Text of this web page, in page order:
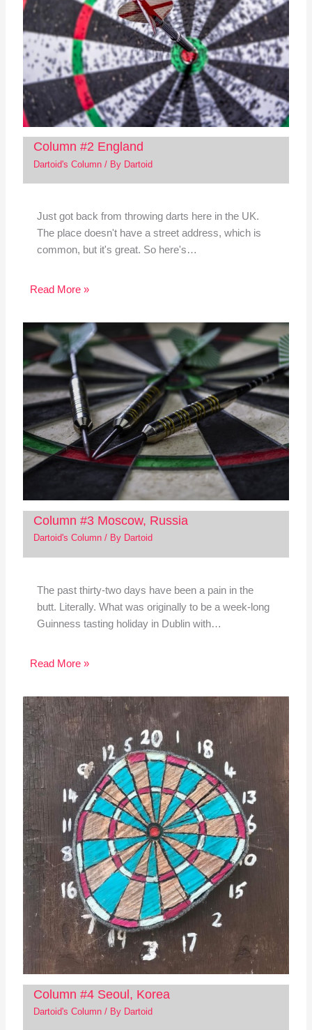
Column #2 England
Dartoid's Column/ By Dartoid
Just got back from throwing darts here in the UK.
The place doesn't have a street address, which is
common, but it's great. So here's…
Read More »
Column #3 Moscow, Russia
Dartoid's Column/ By Dartoid
The past thirty-two days have been a pain in the
butt. Literally. What was originally to be a week-long
Guinness tasting holiday in Dublin with…
Read More »
Column #4 Seoul, Korea
Dartoid's Column/ By Dartoid